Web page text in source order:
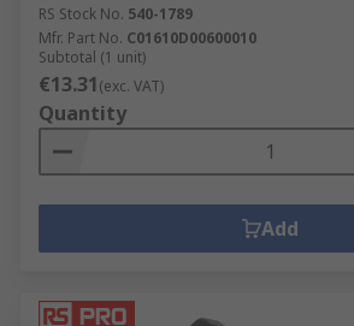
Connector Backshells
Connector Contacts
Connector Inserts
Connector Adapters
Available from recognised
such as Amphenol, Deutsch, TE
RS Stock No. 540-1789
Mfr. Part No. C01610D00600010
Subtotal (1 unit)
€13.31(exc. VAT)
Quantity
Add